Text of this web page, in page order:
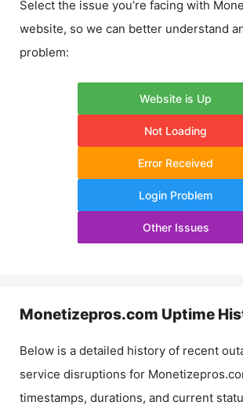
Select the issue you’re facing with
website, so we can better understand
problem:
Website is Up
Not Loading
Error Received
Login Problem
Other Issues
Monetizepros.com Uptime
Below is a detailed history of recent
service disruptions for
timestamps, durations, and current